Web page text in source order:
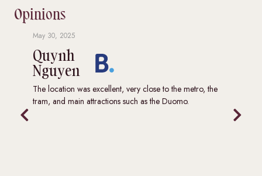
Opinions
May 30, 2025
Quynh
Nguyen
The location was excellent, very close to the metro, the
tram, and main attractions such as the Duomo.